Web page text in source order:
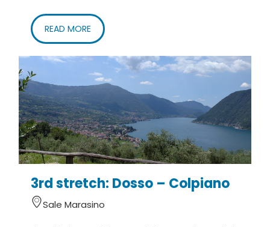
READ MORE
3rd stretch: Dosso – Colpiano
Sale Marasino